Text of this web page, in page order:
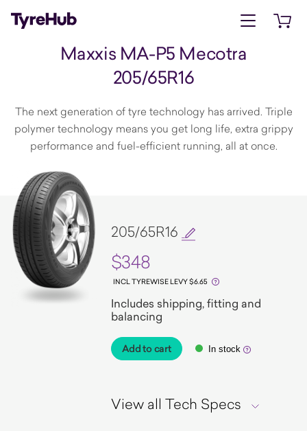
Open menu
Maxxis MA-P5 Mecotra
205/65R16
The next generation of tyre technology has arrived. Triple
polymer technology means you get long life, extra grippy
performance and fuel-efficient running, all at once.
205/65R16
$348
INCL TYREWISE LEVY $6.65
Includes shipping, fitting and
balancing
Add to cart In stock
View all Tech Specs